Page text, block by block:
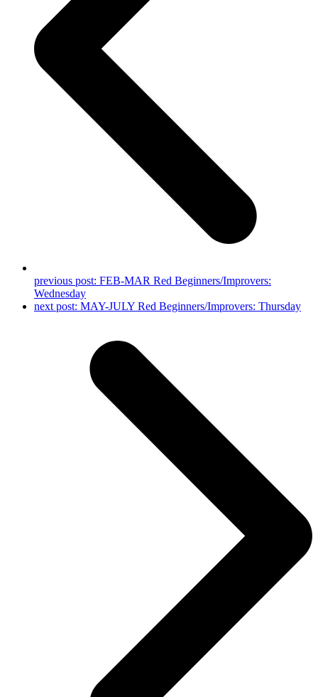
previous post: FEB-MAR Red Beginners/Improvers:
Wednesday
next post: MAY-JULY Red Beginners/Improvers: Thursday